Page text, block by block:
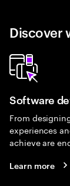
Discover
Software
From
experiences
achieve are
Learn more